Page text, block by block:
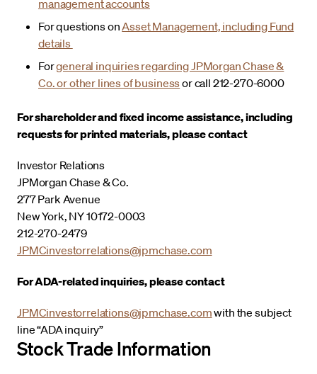
management accounts
For questions onAsset Management, including Fund
details
Forgeneral inquiries regarding JPMorgan Chase &
Co. or other lines of businessor call 212-270-6000
For shareholder and fixed income assistance, including
requests for printed materials, please contact
Investor Relations
JPMorgan Chase & Co.
277 Park Avenue
New York, NY 10172-0003
212-270-2479
JPMCinvestorrelations@jpmchase.com
For ADA-related inquiries, please contact
JPMCinvestorrelations@jpmchase.comwith the subject
line “ADA inquiry”
Stock Trade Information